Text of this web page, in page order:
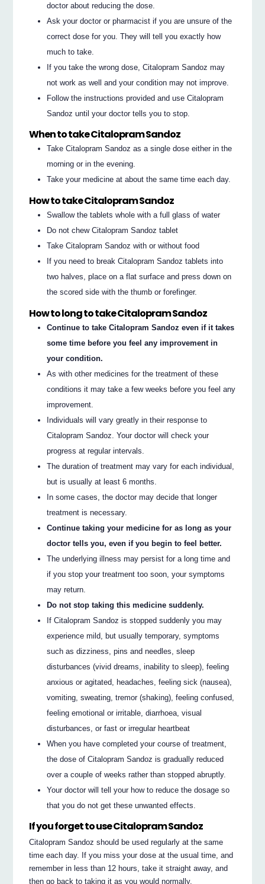
doctor about reducing the dose.
Ask your doctor or pharmacist if you are unsure of the
correct dose for you. They will tell you exactly how
much to take.
If you take the wrong dose, Citalopram Sandoz may
not work as well and your condition may not improve.
Follow the instructions provided and use Citalopram
Sandoz until your doctor tells you to stop.
When to take Citalopram Sandoz
Take Citalopram Sandoz as a single dose either in the
morning or in the evening.
Take your medicine at about the same time each day.
How to take Citalopram Sandoz
Swallow the tablets whole with a full glass of water
Do not chew Citalopram Sandoz tablet
Take Citalopram Sandoz with or without food
If you need to break Citalopram Sandoz tablets into
two halves, place on a flat surface and press down on
the scored side with the thumb or forefinger.
How to long to take Citalopram Sandoz
Continue to take Citalopram Sandoz even if it takes
some time before you feel any improvement in
your condition.
As with other medicines for the treatment of these
conditions it may take a few weeks before you feel any
improvement.
Individuals will vary greatly in their response to
Citalopram Sandoz. Your doctor will check your
progress at regular intervals.
The duration of treatment may vary for each individual,
but is usually at least 6 months.
In some cases, the doctor may decide that longer
treatment is necessary.
Continue taking your medicine for as long as your
doctor tells you, even if you begin to feel better.
The underlying illness may persist for a long time and
if you stop your treatment too soon, your symptoms
may return.
Do not stop taking this medicine suddenly.
If Citalopram Sandoz is stopped suddenly you may
experience mild, but usually temporary, symptoms
such as dizziness, pins and needles, sleep
disturbances (vivid dreams, inability to sleep), feeling
anxious or agitated, headaches, feeling sick (nausea),
vomiting, sweating, tremor (shaking), feeling confused,
feeling emotional or irritable, diarrhoea, visual
disturbances, or fast or irregular heartbeat
When you have completed your course of treatment,
the dose of Citalopram Sandoz is gradually reduced
over a couple of weeks rather than stopped abruptly.
Your doctor will tell your how to reduce the dosage so
that you do not get these unwanted effects.
If you forget to use Citalopram Sandoz
Citalopram Sandoz should be used regularly at the same
time each day. If you miss your dose at the usual time, and
remember in less than 12 hours, take it straight away, and
then go back to taking it as you would normally.